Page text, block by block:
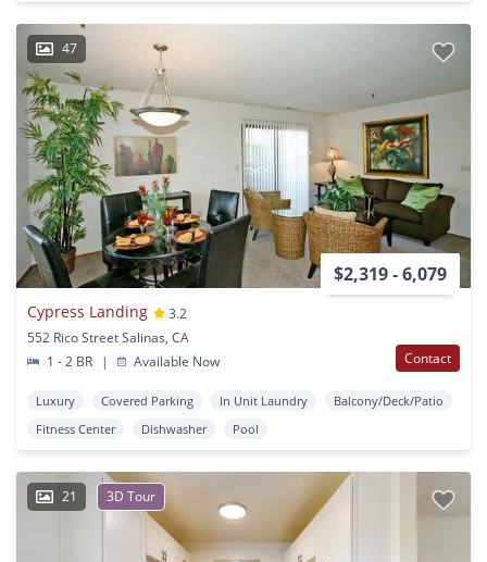
47
$2,319 - 6,079
Cypress Landing
3.2
552 Rico Street Salinas, CA
1 - 2 BR
| Available Now Contact
Luxury Covered Parking In Unit Laundry
Balcony/Deck/Patio
Fitness Center
Dishwasher Pool
21 3D Tour